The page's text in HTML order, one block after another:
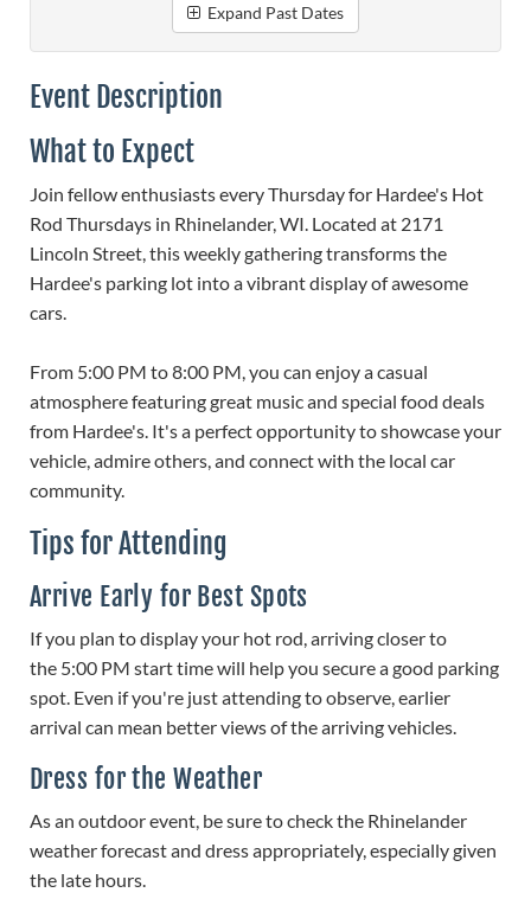
Expand Past Dates
Event Description
What to Expect
Join fellow enthusiasts every Thursday for Hardee's Hot
Rod Thursdays in Rhinelander, WI. Located at 2171
Lincoln Street, this weekly gathering transforms the
Hardee's parking lot into a vibrant display of awesome
cars.
From 5:00 PM to 8:00 PM, you can enjoy a casual
atmosphere featuring great music and special food deals
from Hardee's. It's a perfect opportunity to showcase your
vehicle, admire others, and connect with the local car
community.
Tips for Attending
Arrive Early for Best Spots
If you plan to display your hot rod, arriving closer to
the 5:00 PM start time will help you secure a good parking
spot. Even if you're just attending to observe, earlier
arrival can mean better views of the arriving vehicles.
Dress for the Weather
As an outdoor event, be sure to check the Rhinelander
weather forecast and dress appropriately, especially given
the late hours.